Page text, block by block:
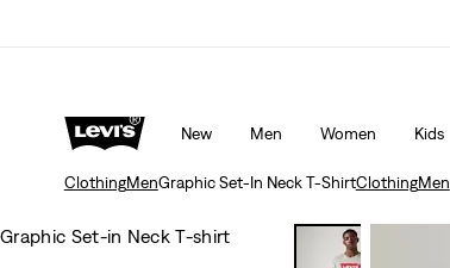
New Men Women Kids
ClothingMenGraphic Set-In Neck T-ShirtClothingMen
Graphic Set-in Neck T-shirt